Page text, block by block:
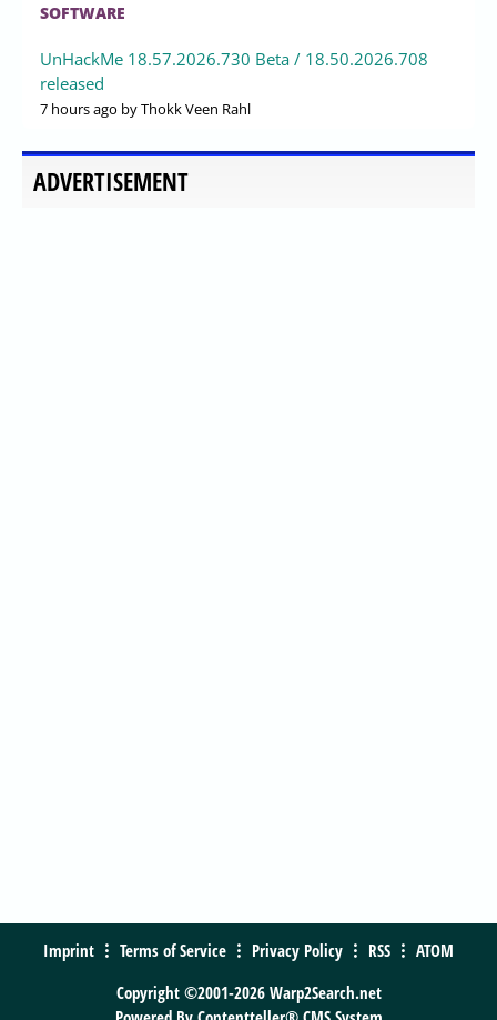
SOFTWARE
UnHackMe 18.57.2026.730 Beta / 18.50.2026.708
released
7 hours ago by Thokk Veen Rahl
ADVERTISEMENT
Imprint Terms of Service Privacy Policy RSS
ATOM
Copyright ©2001-2026 Warp2Search.net